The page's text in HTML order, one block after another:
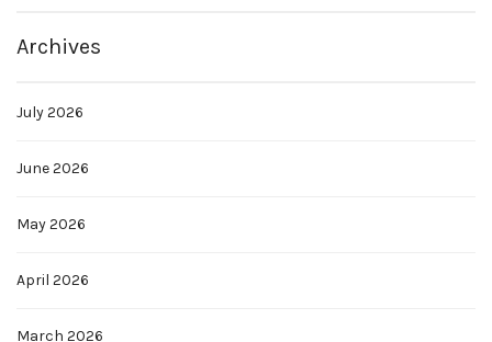
Archives
July 2026
June 2026
May 2026
April 2026
March 2026